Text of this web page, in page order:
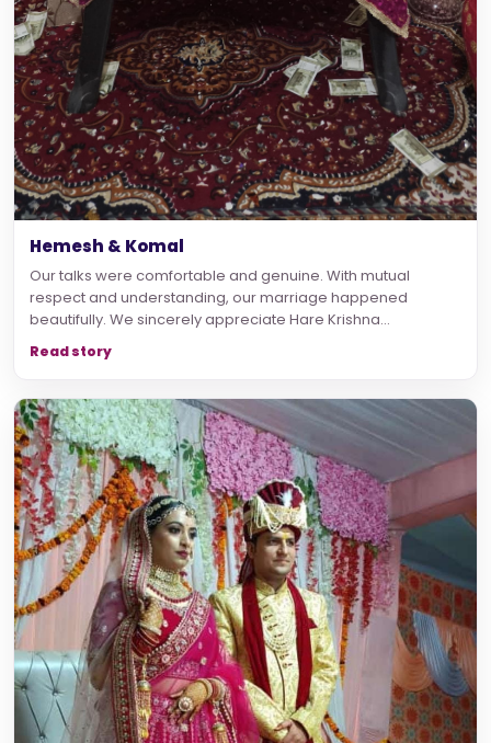
Hemesh & Komal
Our talks were comfortable and genuine. With mutual
respect and understanding, our marriage happened
beautifully. We sincerely appreciate Hare Krishna...
Read story